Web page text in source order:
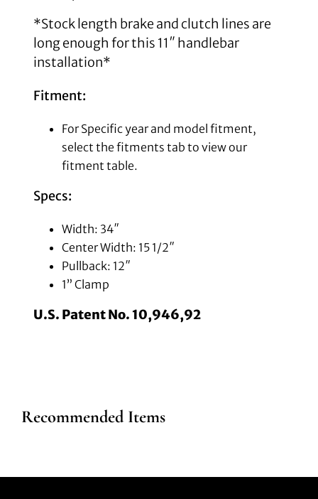
*Stock length brake and clutch lines are
long enough for this 11″ handlebar
installation*
Fitment:
For Specific year and model fitment,
select the fitments tab to view our
fitment table.
Specs:
Width: 34″
Center Width: 15 1/2″
Pullback: 12″
1” Clamp
U.S. Patent No. 10,946,92
Recommended Items